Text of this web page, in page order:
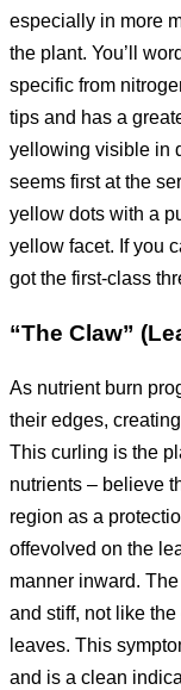
especially in more
the plant. You’ll
specific from
tips and has a
yellowing visible in
seems first at the
yellow dots with a
yellow facet. If you
got the first-class
“The Claw”
As nutrient burn
their edges,
This curling is the
nutrients – believe
region as a
offevolved on the
manner inward.
and stiff, not like
leaves. This
and is a clean